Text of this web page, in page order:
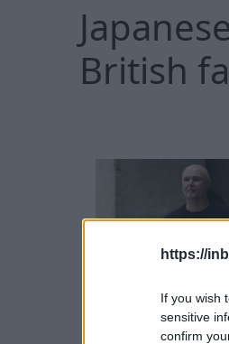
https://
If you wish
sensitive
confirm
British